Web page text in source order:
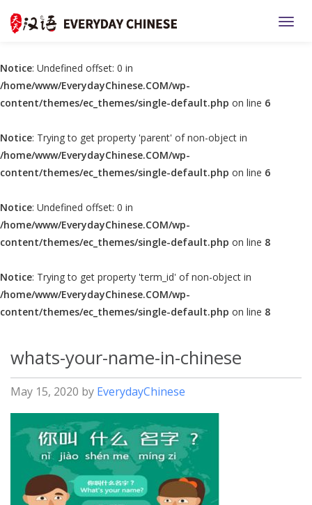
Notice: Undefined offset: 0 in
/home/www/EverydayChinese.COM/wp-
content/themes/ec_themes/single-default.php on line 6
Notice: Trying to get property 'parent' of non-object in
/home/www/EverydayChinese.COM/wp-
content/themes/ec_themes/single-default.php on line 6
Notice: Undefined offset: 0 in
/home/www/EverydayChinese.COM/wp-
content/themes/ec_themes/single-default.php on line 8
Notice: Trying to get property 'term_id' of non-object in
/home/www/EverydayChinese.COM/wp-
content/themes/ec_themes/single-default.php on line 8
whats-your-name-in-chinese
May 15, 2020 by EverydayChinese